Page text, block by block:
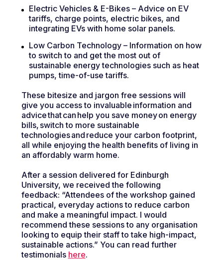
Electric Vehicles & E-Bikes – Advice on EV
tariffs, charge points, electric bikes, and
integrating EVs with home solar panels.
Low Carbon Technology – Information on how
to switch to and get the most out of
sustainable energy technologies such as heat
pumps, time-of-use tariffs.
These bitesize and jargon free sessions will
give you access to invaluable information and
advice that can help you save money on energy
bills, switch to more sustainable
technologies and reduce your carbon footprint,
all while enjoying the health benefits of living in
an affordably warm home.
After a session delivered for Edinburgh
University, we received the following
feedback: “Attendees of the workshop gained
practical, everyday actions to reduce carbon
and make a meaningful impact. I would
recommend these sessions to any organisation
looking to equip their staff to take high-impact,
sustainable actions.” You can read further
testimonials here.